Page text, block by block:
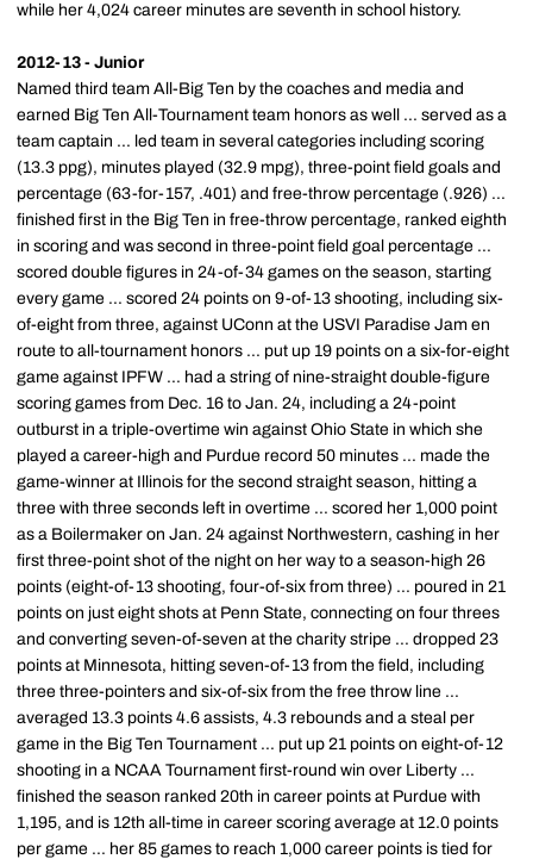
while her 4,024 career minutes are seventh in school history.
2012-13 - Junior
Named third team All-Big Ten by the coaches and media and
earned Big Ten All-Tournament team honors as well ... served as a
team captain ... led team in several categories including scoring
(13.3 ppg), minutes played (32.9 mpg), three-point field goals and
percentage (63-for-157, .401) and free-throw percentage (.926) ...
finished first in the Big Ten in free-throw percentage, ranked eighth
in scoring and was second in three-point field goal percentage ...
scored double figures in 24-of-34 games on the season, starting
every game ... scored 24 points on 9-of-13 shooting, including six-
of-eight from three, against UConn at the USVI Paradise Jam en
route to all-tournament honors ... put up 19 points on a six-for-eight
game against IPFW ... had a string of nine-straight double-figure
scoring games from Dec. 16 to Jan. 24, including a 24-point
outburst in a triple-overtime win against Ohio State in which she
played a career-high and Purdue record 50 minutes ... made the
game-winner at Illinois for the second straight season, hitting a
three with three seconds left in overtime ... scored her 1,000 point
as a Boilermaker on Jan. 24 against Northwestern, cashing in her
first three-point shot of the night on her way to a season-high 26
points (eight-of-13 shooting, four-of-six from three) ... poured in 21
points on just eight shots at Penn State, connecting on four threes
and converting seven-of-seven at the charity stripe ... dropped 23
points at Minnesota, hitting seven-of-13 from the field, including
three three-pointers and six-of-six from the free throw line ...
averaged 13.3 points 4.6 assists, 4.3 rebounds and a steal per
game in the Big Ten Tournament ... put up 21 points on eight-of-12
shooting in a NCAA Tournament first-round win over Liberty ...
finished the season ranked 20th in career points at Purdue with
1,195, and is 12th all-time in career scoring average at 12.0 points
per game ... her 85 games to reach 1,000 career points is tied for